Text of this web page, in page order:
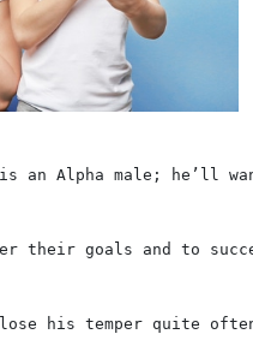
an Alpha male; he’ll
their goals and to
lose his temper quite